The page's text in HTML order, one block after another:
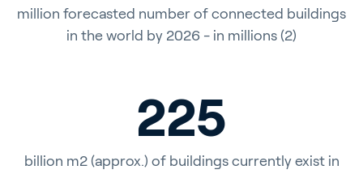
million forecasted number of connected buildings
in the world by 2026 - in millions (2)
225
billion m2 (approx.) of buildings currently exist in